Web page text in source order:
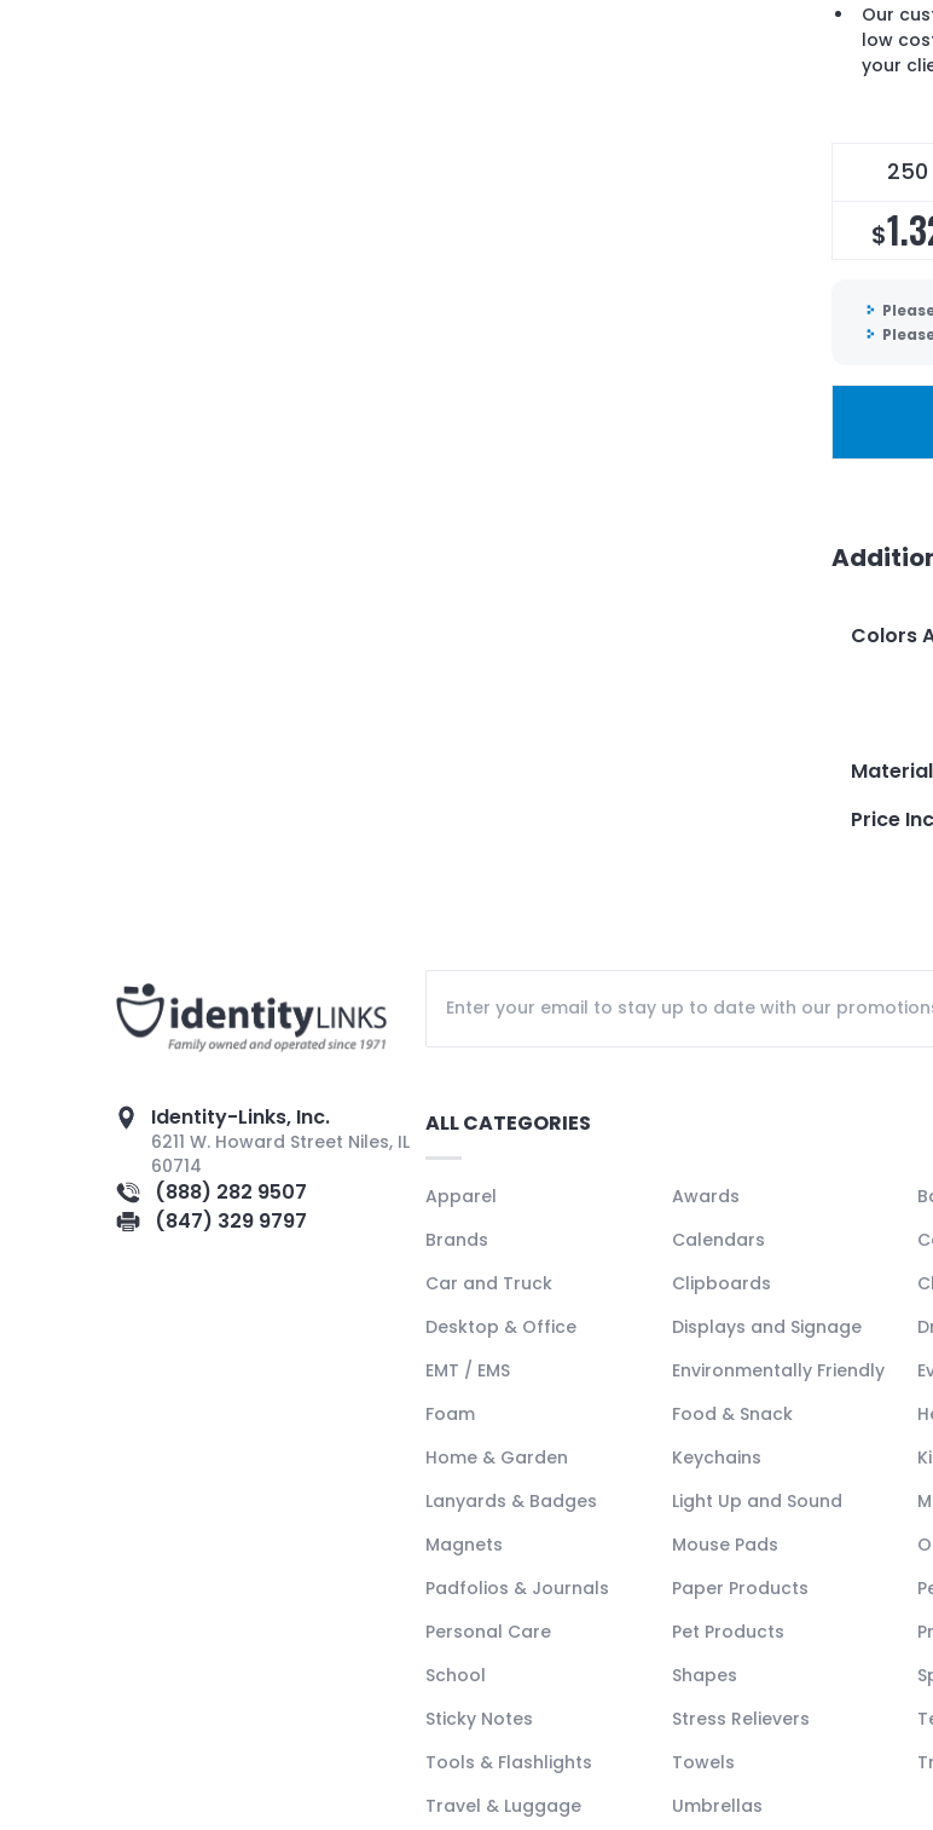
Our
low
your
250
$
Colors
Material
Price
Identity-Links, Inc.
6211 W. Howard Street Niles, IL
60714
(888) 282 9507
(847) 329 9797
ALL CATEGORIES
Apparel Awards
Brands
Calendars
Car and Truck
Clipboards
Desktop & Office
Displays and Signage
EMT / EMS
Environmentally Friendly
Foam
Food & Snack
Home & Garden
Keychains
Lanyards & Badges
Light Up and Sound
Magnets
Mouse Pads
Padfolios & Journals
Paper Products
Personal Care
Pet Products
School
Shapes
Sticky Notes
Stress Relievers
Tools & Flashlights
Towels
Travel & Luggage
Umbrellas